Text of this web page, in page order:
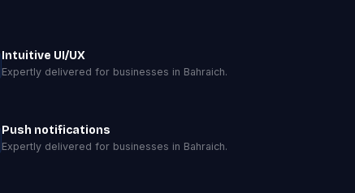
Intuitive UI/UX
Expertly delivered for businesses in Bahraich.
Push notifications
Expertly delivered for businesses in Bahraich.